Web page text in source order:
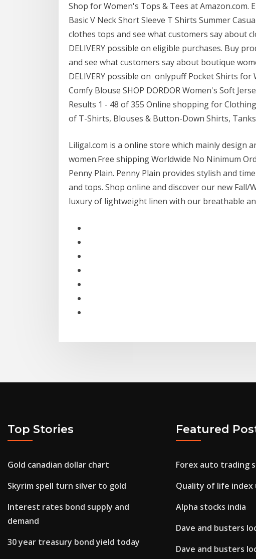
Shop for Women's Tops & Tees at
Basic V Neck Short Sleeve T Shirts Summer
clothes tops and see what customers say about
DELIVERY possible on eligible purchases. Buy
and see what customers say about boutique
DELIVERY possible on onlypuff Pocket Shirts
Comfy Blouse SHOP DORDOR Women's Soft
Results 1 - 48 of 355 Online shopping for
of T-Shirts, Blouses & Button-Down Shirts, Tanks
Liligal.com is a online store which mainly design
women.Free shipping Worldwide No Ninimum
Penny Plain. Penny Plain provides stylish and
and tops. Shop online and discover our new
luxury of lightweight linen with our breathable
Top Stories
Gold canadian dollar chart
Skyrim spell turn silver to gold
Interest rates bond supply and
demand
30 year treasury bond yield today
Featured
Forex auto trading
Quality of life index
Alpha stocks india
Dave and busters
Dave and busters